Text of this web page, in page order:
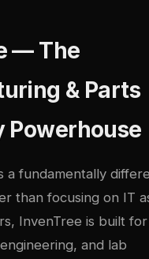
— The
& Parts
Powerhouse
a fundamentally
than focusing on IT
InvenTree is built for
and lab